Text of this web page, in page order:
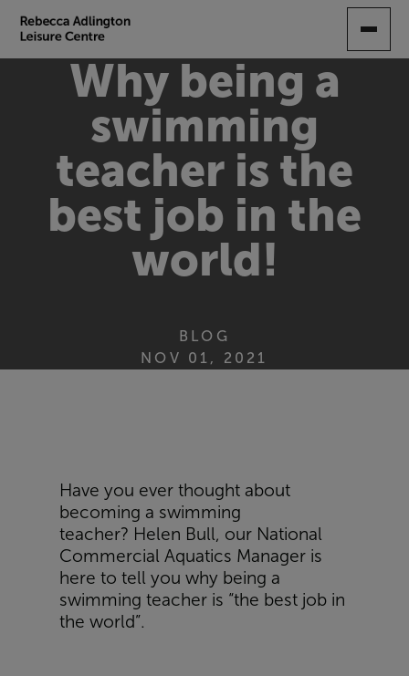
Why being a
swimming
teacher is the
best job in the
world!
BLOG
NOV 01, 2021
Have you ever thought about
becoming a swimming
teacher? Helen Bull, our National
Commercial Aquatics Manager is
here to tell you why being a
swimming teacher is “the best job in
the world”.